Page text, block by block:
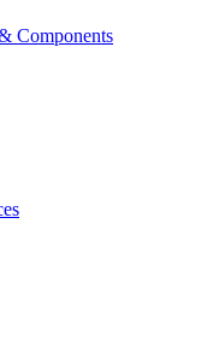
Components